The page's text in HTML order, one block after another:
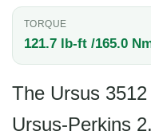
TORQUE
121.7 lb-ft /165.0
The Ursus
Ursus-Perkins